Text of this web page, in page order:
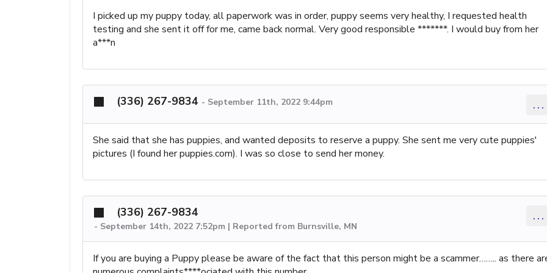
I picked up my puppy today, all paperwork was in order, puppy seems very healthy, I requested health
testing and she sent it off for me, came back normal. Very good responsible *******. I would buy from her
a***n
(336) 267-9834 - September 11th, 2022 9:44pm ...
She said that she has puppies, and wanted deposits to reserve a puppy. She sent me very cute puppies'
pictures (I found her puppies.com). I was so close to send her money.
(336) 267-9834
- September 14th, 2022 7:52pm | Reported from Burnsville, MN
...
If you are buying a Puppy please be aware of the fact that this person might be a scammer…….. as there